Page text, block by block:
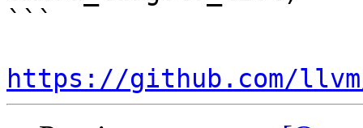
```
https://github.com/